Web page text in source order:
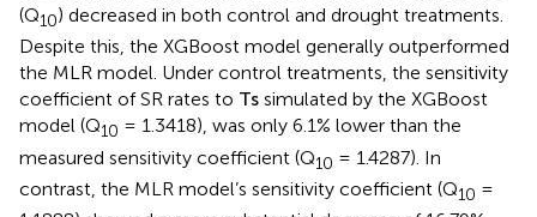
The sensitivity of SR rates toTsvaried between the MLR
and XGBoost models (). Both models reasonably captured
the relationship ofTson SR, as evidenced by their fitted
curves aligning with the observed data points. However,
the sensitivity of the simulated SR values to temperature
10
) decreased in both control and drought treatments.
Despite this, the XGBoost model generally outperformed
the MLR model. Under control treatments, the sensitivity